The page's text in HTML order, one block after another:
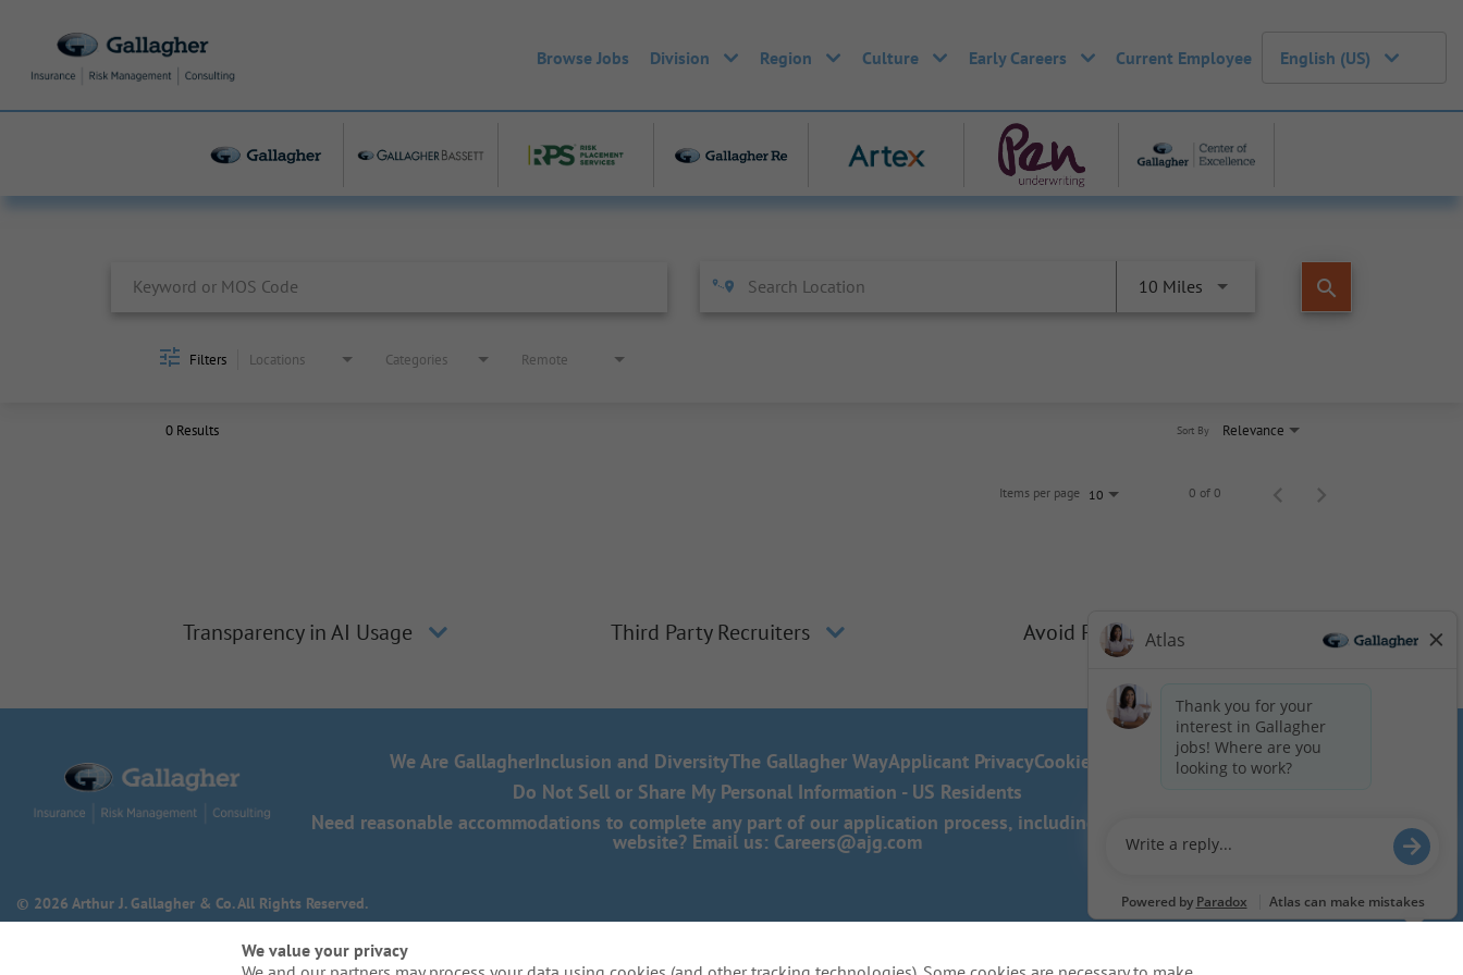
Browse Jobs Division Region Culture Early Careers Current Employee English (US)
10 Miles search
Filters Locations Categories Remote
0 Results Relevance
Sort By
Items per page 10 0 of 0
Transparency in AI Usage Third Party Recruiters Avoid Phishing Scams
We Are GallagherInclusion and DiversityThe Gallagher WayApplicant PrivacyCookie Policy
Do Not Sell or Share My Personal Information - US Residents
Need reasonable accommodations to complete any part of our application process, including the use of this
website? Email us: Careers@ajg.com
© 2026 Arthur J. Gallagher & Co. All Rights Reserved.
We value your privacy